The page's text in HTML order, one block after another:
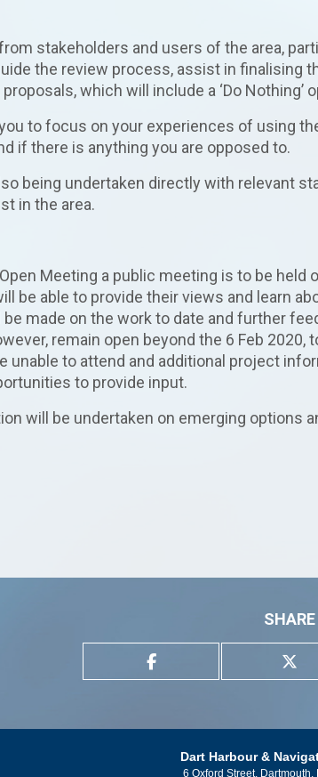
stakeholders and users of the area,
the review process, assist in finalising
which will include a ‘Do Nothing’
to focus on your experiences of using
if there is anything you are opposed to.
being undertaken directly with relevant
in the area.
Meeting a public meeting is to be held
be able to provide their views and learn
made on the work to date and further
remain open beyond the 6 Feb 2020,
to attend and additional project
to provide input.
will be undertaken on emerging options
SHARE
Dart Harbour &
6 Oxford Street, Dartmouth,